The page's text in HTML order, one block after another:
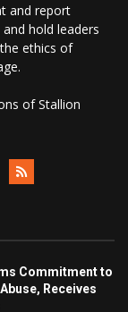
and report
hold leaders
ethics of
of Stallion
Commitment to
Receives